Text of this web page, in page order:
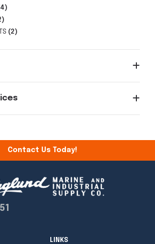
(2)
Contact Us Today!
LINKS